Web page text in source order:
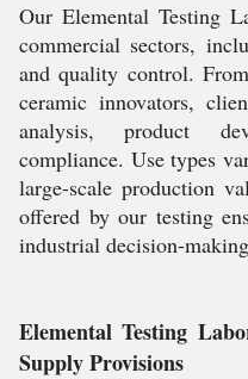
Our Elemental Testing
commercial sectors,
and quality control.
ceramic innovators,
analysis, product
compliance. Use types
large-scale production
offered by our testing
industrial decision-
Elemental Testing
Supply Provisions